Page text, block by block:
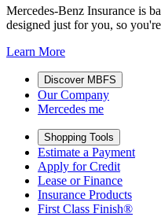
Mercedes-Benz Insurance is
designed just for you, so
Learn More
Discover MBFS
Our Company
Mercedes me
Shopping Tools
Estimate a Payment
Apply for Credit
Lease or Finance
Insurance Products
First Class Finish®